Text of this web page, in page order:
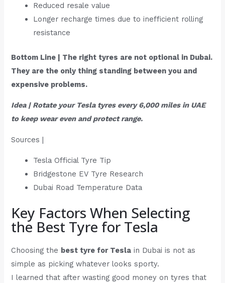
Reduced resale value
Longer recharge times due to inefficient rolling
resistance
Bottom Line | The right tyres are not optional in Dubai.
They are the only thing standing between you and
expensive problems.
Idea | Rotate your Tesla tyres every 6,000 miles in UAE
to keep wear even and protect range.
Sources |
Tesla Official Tyre Tip
Bridgestone EV Tyre Research
Dubai Road Temperature Data
Key Factors When Selecting
the Best Tyre for Tesla
Choosing the best tyre for Tesla in Dubai is not as
simple as picking whatever looks sporty.
I learned that after wasting good money on tyres that